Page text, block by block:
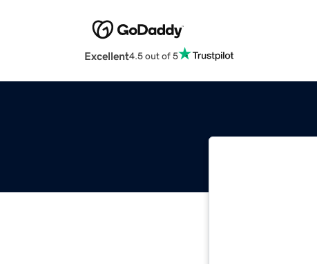
Excellent4.5 out of 5